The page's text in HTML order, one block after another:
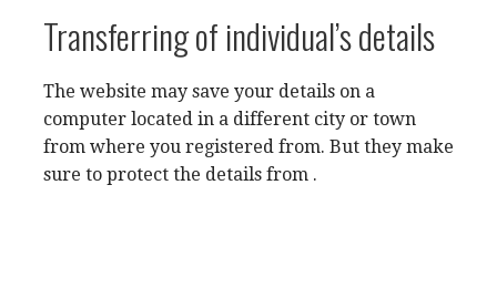
Transferring of individual’s details
The website may save your details on a
computer located in a different city or town
from where you registered from. But they make
sure to protect the details from .